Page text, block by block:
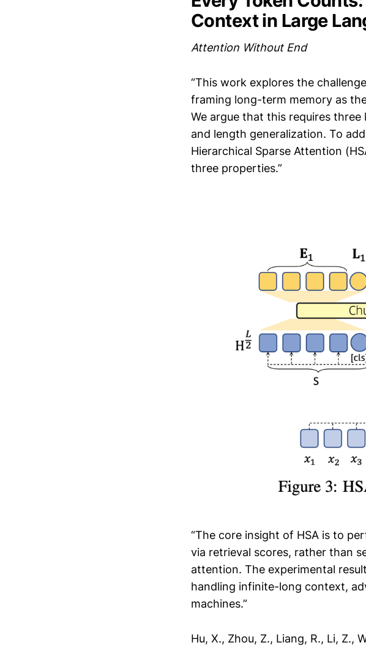
Context in Large
Attention Without End
“This work explores the
framing long-term memory as
We argue that this requires
and length generalization. To
Hierarchical Sparse Attention
three properties.”
“The core insight of HSA is to
via retrieval scores, rather than
attention. The experimental
handling infinite-long context,
machines.”
Hu, X., Zhou, Z., Liang, R., Li, Z.,